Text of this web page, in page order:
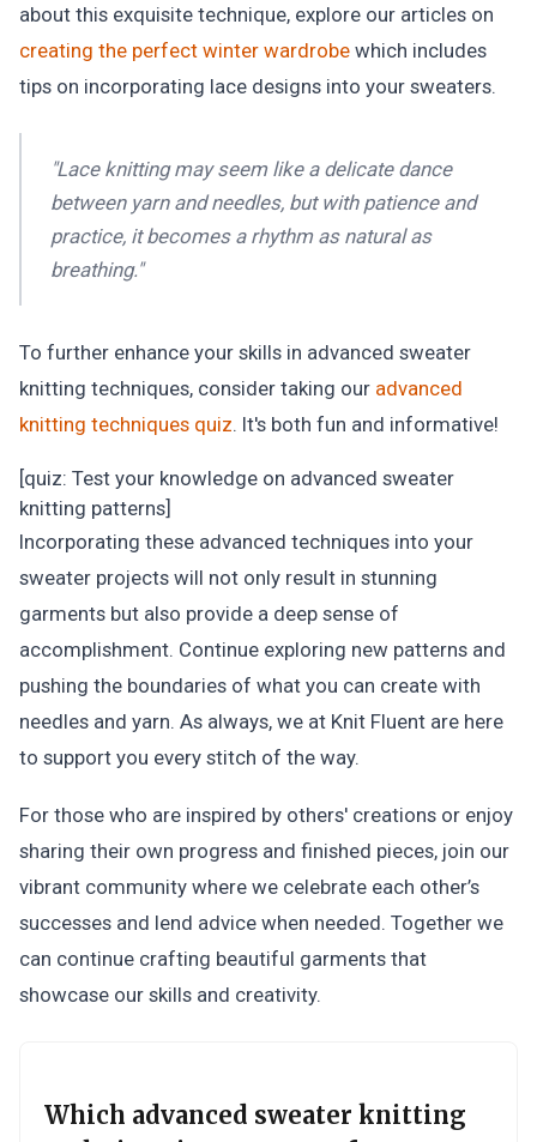
about this exquisite technique, explore our articles on
creating the perfect winter wardrobe which includes
tips on incorporating lace designs into your sweaters.
"Lace knitting may seem like a delicate dance
between yarn and needles, but with patience and
practice, it becomes a rhythm as natural as
breathing."
To further enhance your skills in advanced sweater
knitting techniques, consider taking our advanced
knitting techniques quiz. It's both fun and informative!
[quiz: Test your knowledge on advanced sweater
knitting patterns]
Incorporating these advanced techniques into your
sweater projects will not only result in stunning
garments but also provide a deep sense of
accomplishment. Continue exploring new patterns and
pushing the boundaries of what you can create with
needles and yarn. As always, we at Knit Fluent are here
to support you every stitch of the way.
For those who are inspired by others' creations or enjoy
sharing their own progress and finished pieces, join our
vibrant community where we celebrate each other’s
successes and lend advice when needed. Together we
can continue crafting beautiful garments that
showcase our skills and creativity.
Which advanced sweater knitting